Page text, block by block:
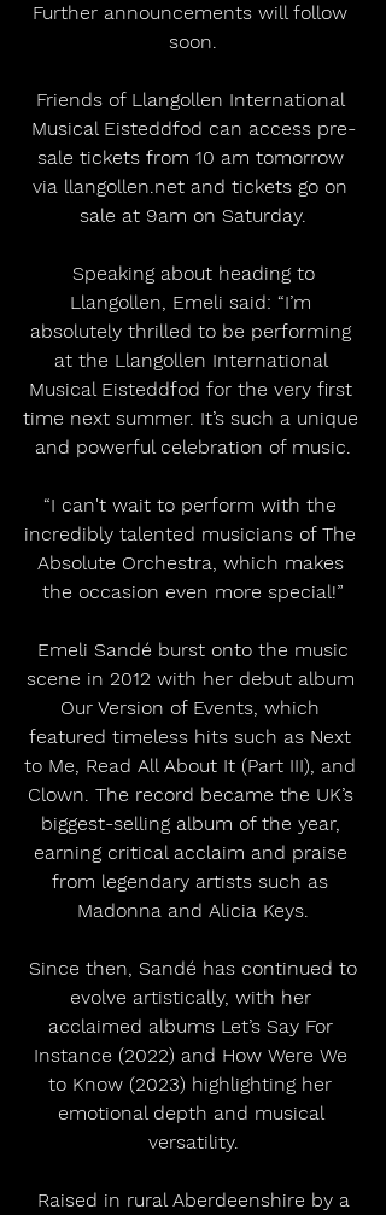
Further announcements will follow
soon.
Friends of Llangollen International
Musical Eisteddfod can access pre-
sale tickets from 10 am tomorrow
via llangollen.net and tickets go on
sale at 9am on Saturday.
Llangollen, Emeli said: “I’m
absolutely thrilled to be performing
at the Llangollen International
Musical Eisteddfod for the very first
time next summer. It’s such a unique
and powerful celebration of music.
“I can't wait to perform with the
incredibly talented musicians of The
Absolute Orchestra, which makes
the occasion even more special!”
scene in 2012 with her debut album
Our Version of Events, which
featured timeless hits such as Next
to Me, Read All About It (Part III), and
Clown. The record became the UK’s
biggest-selling album of the year,
earning critical acclaim and praise
from legendary artists such as
Madonna and Alicia Keys.
evolve artistically, with her
acclaimed albums Let’s Say For
Instance (2022) and How Were We
to Know (2023) highlighting her
emotional depth and musical
versatility.